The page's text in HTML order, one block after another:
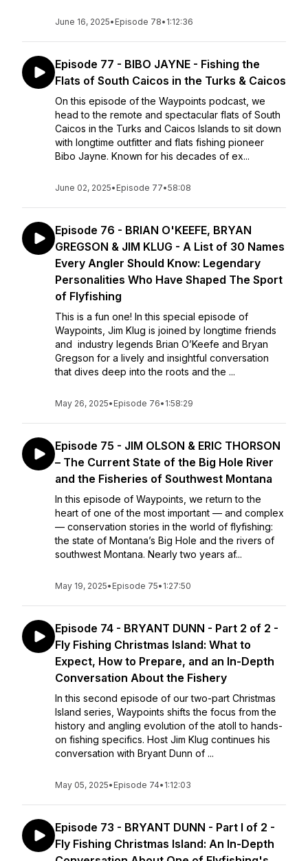
June 16, 2025• Episode 78• 1:12:36
Episode 77 - BIBO JAYNE - Fishing the
Flats of South Caicos in the Turks & Caicos
On this episode of the Waypoints podcast, we
head to the remote and spectacular flats of South
Caicos in the Turks and Caicos Islands to sit down
with longtime outfitter and flats fishing pioneer
Bibo Jayne. Known for his decades of ex...
June 02, 2025• Episode 77•58:08
Episode 76 - BRIAN O'KEEFE, BRYAN
GREGSON & JIM KLUG - A List of 30 Names
Every Angler Should Know: Legendary
Personalities Who Have Shaped The Sport
of Flyfishing
This is a fun one! In this special episode of
Waypoints, Jim Klug is joined by longtime friends
and industry legends Brian O’Keefe and Bryan
Gregson for a lively and insightful conversation
that dives deep into the roots and the ...
May 26, 2025• Episode 76• 1:58:29
Episode 75 - JIM OLSON & ERIC THORSON
– The Current State of the Big Hole River
and the Fisheries of Southwest Montana
In this episode of Waypoints, we return to the
heart of one of the most important — and complex
— conservation stories in the world of flyfishing:
the state of Montana’s Big Hole and the rivers of
southwest Montana. Nearly two years af...
May 19, 2025• Episode 75• 1:27:50
Episode 74 - BRYANT DUNN - Part 2 of 2 -
Fly Fishing Christmas Island: What to
Expect, How to Prepare, and an In-Depth
Conversation About the Fishery
In this second episode of our two-part Christmas
Island series, Waypoints shifts the focus from the
history and angling evolution of the atoll to hands-
on fishing specifics. Host Jim Klug continues his
conversation with Bryant Dunn of ...
May 05, 2025• Episode 74• 1:12:03
Episode 73 - BRYANT DUNN - Part I of 2 -
Fly Fishing Christmas Island: An In-Depth